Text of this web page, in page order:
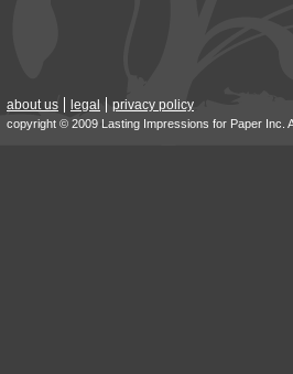
about us legal privacy policy
copyright © 2009 Lasting Impressions for Paper Inc.